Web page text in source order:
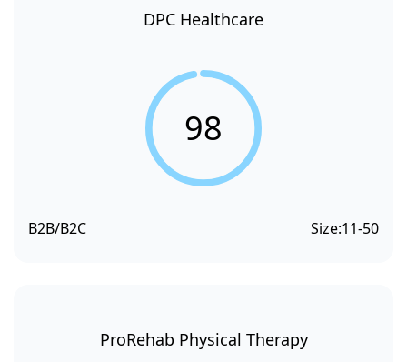
DPC Healthcare
98
B2B/B2C Size:11-50
ProRehab Physical Therapy